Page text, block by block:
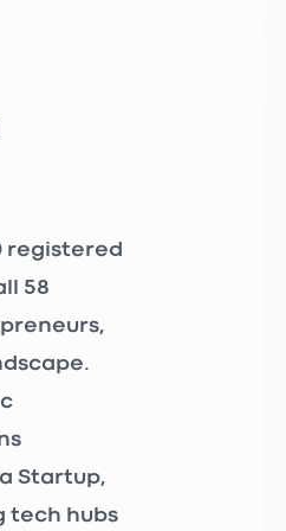
registered
58
Startup,
tech hubs